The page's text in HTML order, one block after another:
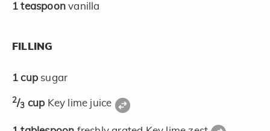
1 teaspoonvanilla
FILLING
1 cup sugar
2/3 cup Key lime juice